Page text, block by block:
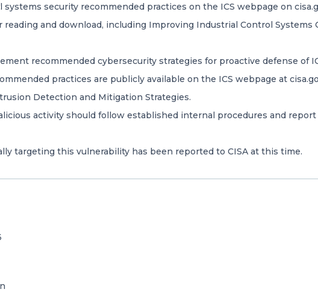
security recommended practices on the ICS webpage on
reading and download, including Improving Industrial Control
recommended cybersecurity strategies for proactive defense of
practices are publicly available on the ICS webpage at
Detection and Mitigation Strategies.
activity should follow established internal procedures and
targeting this vulnerability has been reported to CISA at this time.